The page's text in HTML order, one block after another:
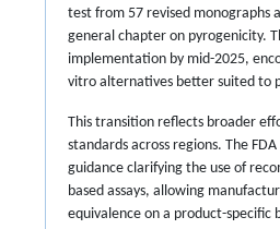
test from 57 revised monographs
general chapter on pyrogenicity.
implementation by mid-2025,
vitro alternatives better suited to
This transition reflects broader
standards across regions. The
guidance clarifying the use of
based assays, allowing
equivalence on a product-specific